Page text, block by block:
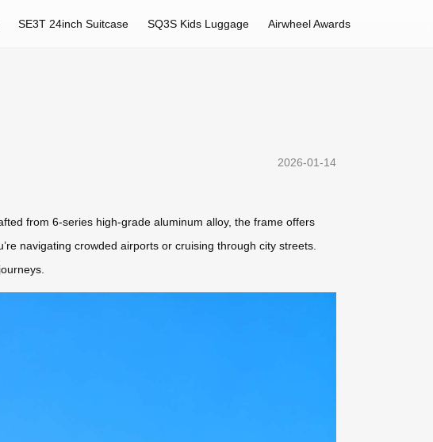
SE3T 24inch Suitcase SQ3S Kids Luggage Airwheel Awards
2026-01-14
from 6-series high-grade aluminum alloy, the frame offers
navigating crowded airports or cruising through city streets.